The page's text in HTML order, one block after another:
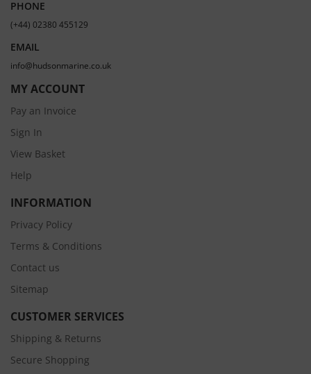
PHONE
(+44) 02380 455129
EMAIL
info@hudsonmarine.co.uk
MY ACCOUNT
Pay an Invoice
Sign In
View Basket
Help
INFORMATION
Privacy Policy
Terms & Conditions
Contact us
Sitemap
CUSTOMER SERVICES
Shipping & Returns
Secure Shopping